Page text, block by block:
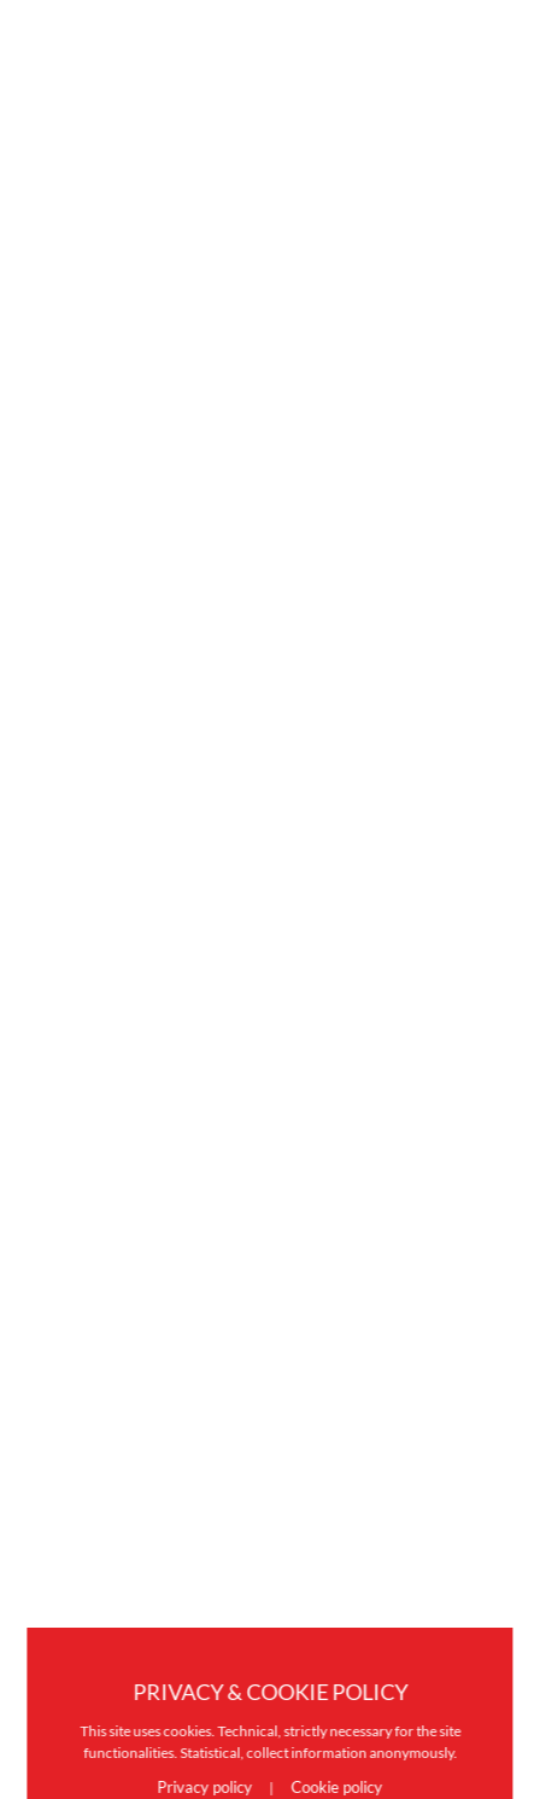
PRIVACY & COOKIE POLICY
This site uses cookies. Technical, strictly necessary for the site
functionalities. Statistical, collect information anonymously.
Privacy policy | Cookie policy